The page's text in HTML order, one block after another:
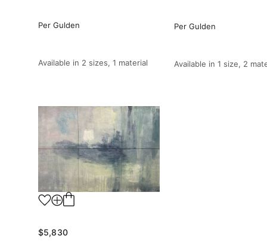
Per Gulden
Available in 2 sizes, 1 material
Per Gulden
Available in 1 size, 2
$5,830